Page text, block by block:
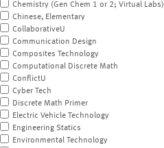
Chemistry (Gen Chem 1 or 2; Virtual Labs)
Chinese, Elementary
CollaborativeU
Communication Design
Composites Technology
Computational Discrete Math
ConflictU
Cyber Tech
Discrete Math Primer
Electric Vehicle Technology
Engineering Statics
Environmental Technology